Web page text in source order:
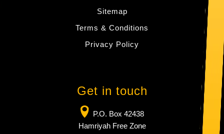
Sitemap
Terms & Conditions
Privacy Policy
Get in touch
P.O. Box 42438
Hamriyah Free Zone